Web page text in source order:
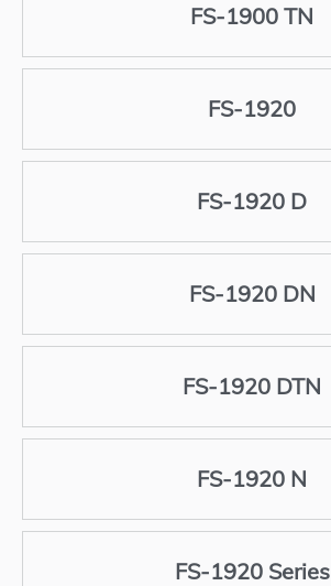
FS-1900 TN
FS-1920
FS-1920 D
FS-1920 DN
FS-1920 DTN
FS-1920 N
FS-1920 Series